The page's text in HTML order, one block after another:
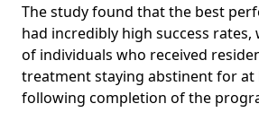
The study found that the best
had incredibly high success rates,
of individuals who received
treatment staying abstinent for at
following completion of the